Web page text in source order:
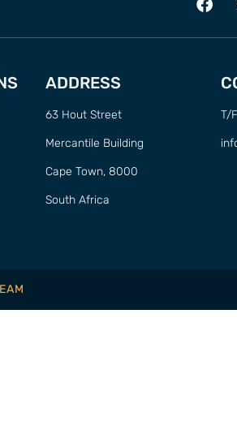
ADDRESS
63 Hout Street
Mercantile Building
Cape Town, 8000
South Africa
T/